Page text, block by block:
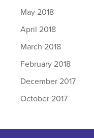
May 2018
April 2018
March 2018
February 2018
December 2017
October 2017